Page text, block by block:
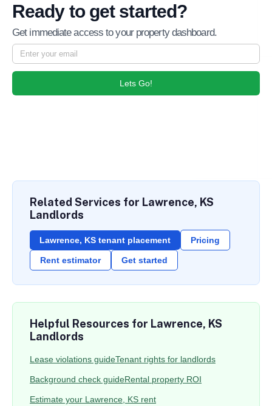
Ready to get started?
Get immediate access to your property dashboard.
Lets Go!
Related Services for Lawrence, KS
Landlords
Lawrence, KS tenant placement Pricing
Rent estimator Get started
Helpful Resources for Lawrence, KS
Landlords
Lease violations guideTenant rights for landlords
Background check guideRental property ROI
Estimate your Lawrence, KS rent